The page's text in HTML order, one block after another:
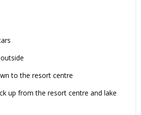
to the resort centre
up from the resort centre and lake